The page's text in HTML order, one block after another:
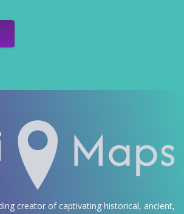
creator of captivating historical, ancient,